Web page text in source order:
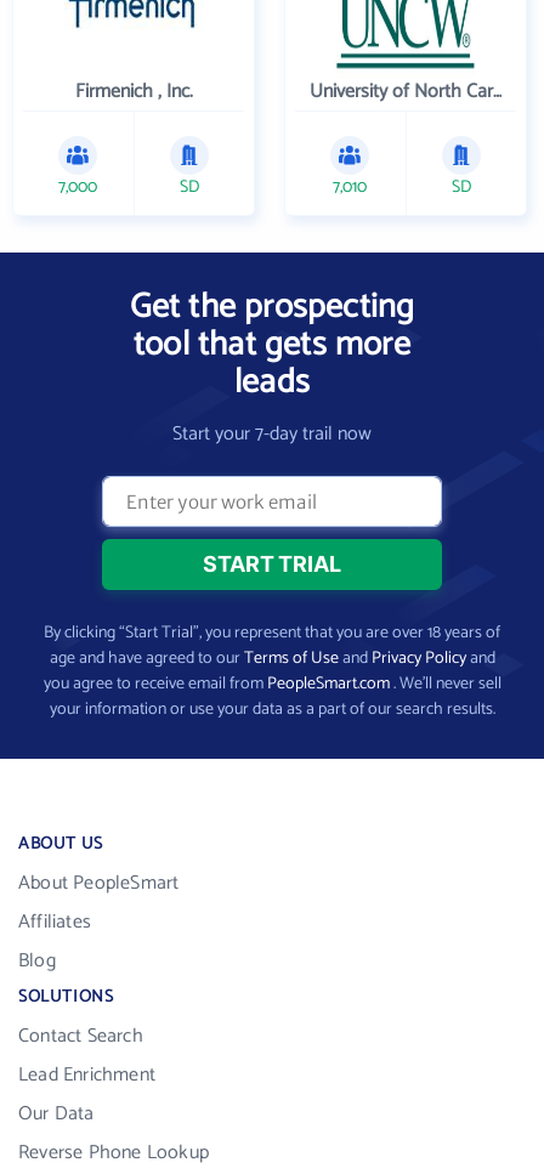
Firmenich , Inc.
7,000 SD
University of North Carolina Wilmington
7,010 SD
Get the prospecting
tool that gets more
leads
Start your 7-day trail now
By clicking “Start Trial”, you represent that you are over 18 years of
age and have agreed to ourTerms of UseandPrivacy Policyand
you agree to receive email fromPeopleSmart.com. We’ll never sell
your information or use your data as a part of our search results.
ABOUT US
About PeopleSmart
Affiliates
Blog
SOLUTIONS
Contact Search
Lead Enrichment
Our Data
Reverse Phone Lookup